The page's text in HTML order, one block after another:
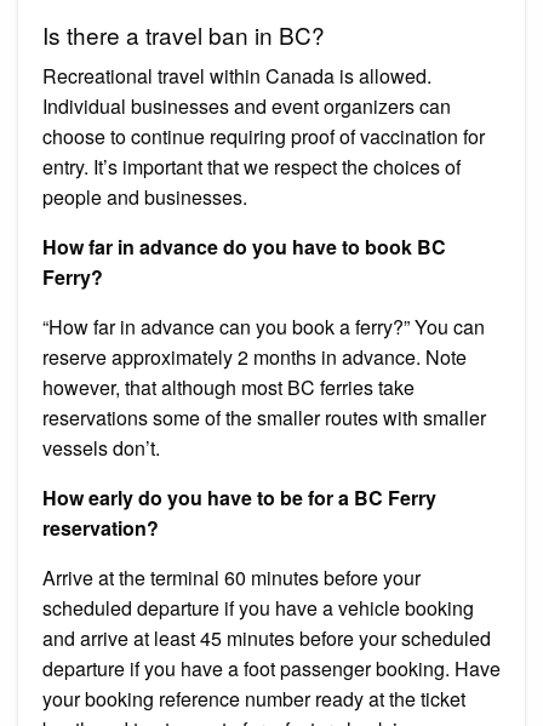
Is there a travel ban in BC?
Recreational travel within Canada is allowed.
Individual businesses and event organizers can
choose to continue requiring proof of vaccination for
entry. It’s important that we respect the choices of
people and businesses.
How far in advance do you have to book BC
Ferry?
“How far in advance can you book a ferry?” You can
reserve approximately 2 months in advance. Note
however, that although most BC ferries take
reservations some of the smaller routes with smaller
vessels don’t.
How early do you have to be for a BC Ferry
reservation?
Arrive at the terminal 60 minutes before your
scheduled departure if you have a vehicle booking
and arrive at least 45 minutes before your scheduled
departure if you have a foot passenger booking. Have
your booking reference number ready at the ticket